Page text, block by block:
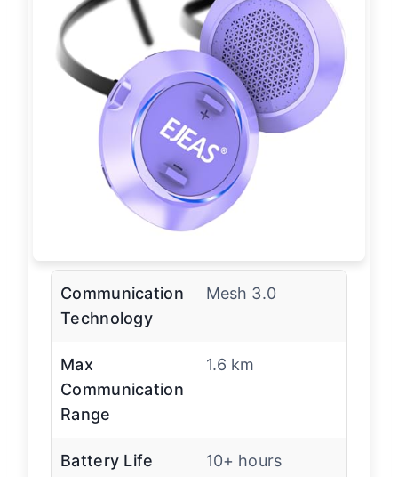
Communication
Technology
Mesh 3.0
Max
Communication
Range
1.6 km
Battery Life 10+ hours